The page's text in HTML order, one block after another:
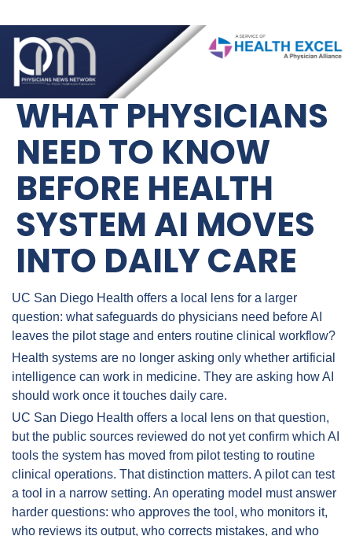
WHAT PHYSICIANS
NEED TO KNOW
BEFORE HEALTH
SYSTEM AI MOVES
INTO DAILY CARE
UC San Diego Health offers a local lens for a larger
question: what safeguards do physicians need before AI
leaves the pilot stage and enters routine clinical workflow?
Health systems are no longer asking only whether artificial
intelligence can work in medicine. They are asking how AI
should work once it touches daily care.
UC San Diego Health offers a local lens on that question,
but the public sources reviewed do not yet confirm which AI
tools the system has moved from pilot testing to routine
clinical operations. That distinction matters. A pilot can test
a tool in a narrow setting. An operating model must answer
harder questions: who approves the tool, who monitors it,
who reviews its output, who corrects mistakes, and who